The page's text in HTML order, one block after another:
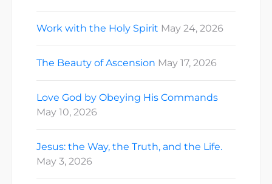
Work with the Holy Spirit May 24, 2026
The Beauty of Ascension May 17, 2026
Love God by Obeying His Commands
May 10, 2026
Jesus: the Way, the Truth, and the Life.
May 3, 2026